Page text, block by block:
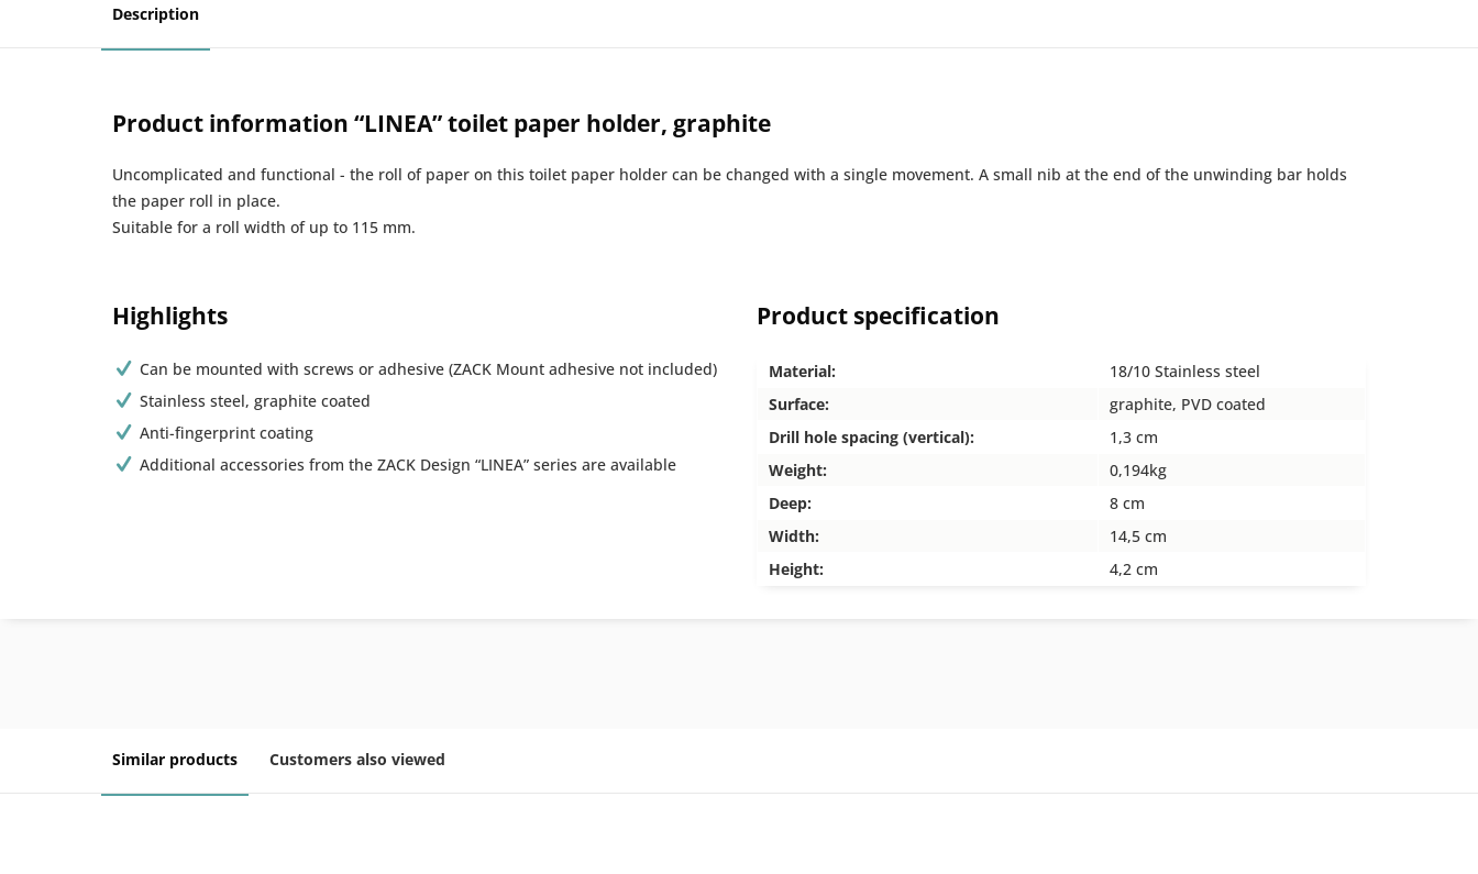
Description
Product information “LINEA” toilet paper holder, graphite
Uncomplicated and functional - the roll of paper on this toilet paper holder can be changed with a single movement. A small nib at the end of the unwinding bar holds
the paper roll in place.
Suitable for a roll width of up to 115 mm.
Highlights
Can be mounted with screws or adhesive (ZACK Mount adhesive not included)
Stainless steel, graphite coated
Anti-fingerprint coating
Additional accessories from the ZACK Design “LINEA” series are available
Product specification
Material:
18/10 Stainless steel
Surface:
graphite, PVD coated
Drill hole spacing (vertical):
1,3 cm
Weight:
0,194kg
Deep:
8 cm
Width:
14,5 cm
Height:
4,2 cm
Similar products Customers also viewed